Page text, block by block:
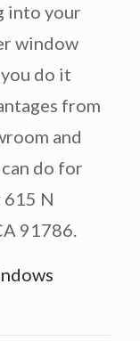
into your
window
do it
from
and
do for
615 N
91786.